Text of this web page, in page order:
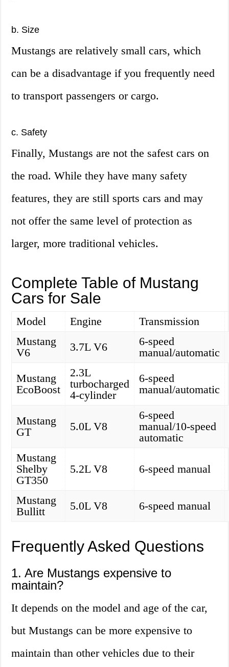
b. Size
Mustangs are relatively small cars, which
can be a disadvantage if you frequently need
to transport passengers or cargo.
c. Safety
Finally, Mustangs are not the safest cars on
the road. While they have many safety
features, they are still sports cars and may
not offer the same level of protection as
larger, more traditional vehicles.
Complete Table of Mustang
Cars for Sale
Model Engine
Transmission
Mustang
V6
3.7L V6
6-speed
manual/automatic
Mustang
EcoBoost
2.3L
turbocharged
4-cylinder
6-speed
manual/automatic
Mustang
GT
5.0L V8
6-speed
manual/10-speed
automatic
Mustang
Shelby
GT350
5.2L V8 6-speed manual
Mustang
Bullitt
5.0L V8 6-speed manual
Frequently Asked Questions
1. Are Mustangs expensive to
maintain?
It depends on the model and age of the car,
but Mustangs can be more expensive to
maintain than other vehicles due to their